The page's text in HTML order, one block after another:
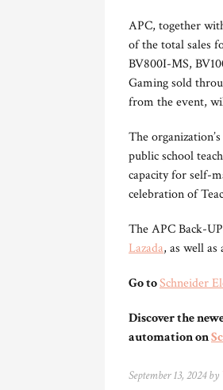
APC, together
of the total sales
BV800I-MS,
Gaming sold
from the event,
The
public school
capacity for self-
celebration of
The APC Back-
Lazada, as well
Go toSchneider
Discover the
automation on
September 13, 2024 by